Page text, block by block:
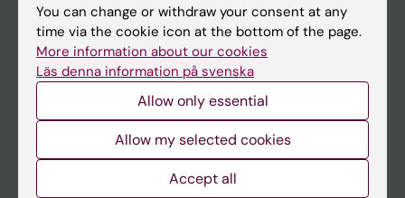
Course and programme websites
Student at KI
Contact and visit Karolinska Institutet
You can change or withdraw your consent at any
time via the cookie icon at the bottom of the page.
More information about our cookies
Läs denna information på svenska
Allow only essential
Allow my selected cookies
Accept all